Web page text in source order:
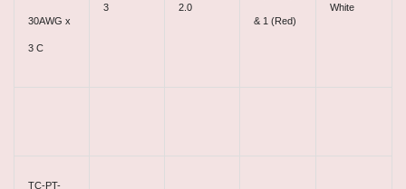
30AWG x
3 C
3 2.0
& 1 (Red)
White
TC-PT-